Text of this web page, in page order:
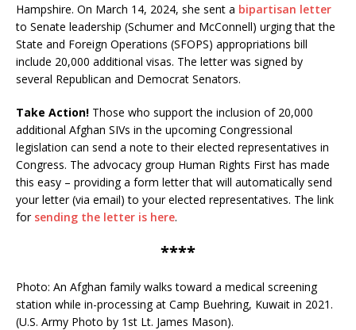
Hampshire. On March 14, 2024, she sent a bipartisan letter
to Senate leadership (Schumer and McConnell) urging that the
State and Foreign Operations (SFOPS) appropriations bill
include 20,000 additional visas. The letter was signed by
several Republican and Democrat Senators.
Take Action! Those who support the inclusion of 20,000
additional Afghan SIVs in the upcoming Congressional
legislation can send a note to their elected representatives in
Congress. The advocacy group Human Rights First has made
this easy – providing a form letter that will automatically send
your letter (via email) to your elected representatives. The link
for sending the letter is here.
****
Photo: An Afghan family walks toward a medical screening
station while in-processing at Camp Buehring, Kuwait in 2021.
(U.S. Army Photo by 1st Lt. James Mason).